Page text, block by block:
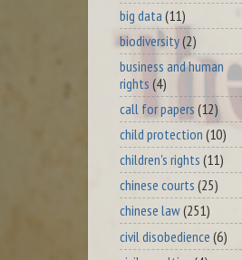
big data (11)
biodiversity(2)
business and human
rights (4)
call for papers (12)
child protection (10)
children's rights (11)
chinese courts (25)
chinese law(251)
civil disobedience (6)